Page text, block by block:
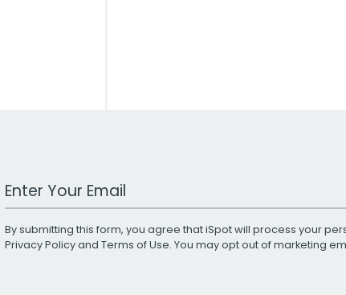
Work Email Address
By submitting this form, you agree that iSpot will process your
Privacy Policyand Terms of Use. You may opt out of marketing